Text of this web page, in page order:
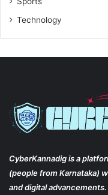
Technology
CyberKannadig is a
(people from Karnataka)
and digital advancements.